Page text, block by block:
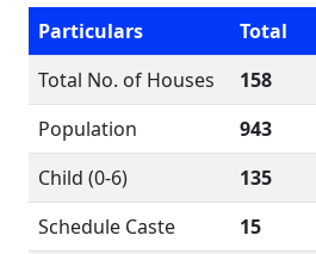
Particulars
Total
Total No. of Houses
158
Population
943
Child (0-6)
135
Schedule Caste
15